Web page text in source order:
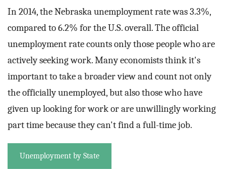
In 2014, the Nebraska unemployment rate was 3.3%,
compared to 6.2% for the U.S. overall. The official
unemployment rate counts only those people who are
actively seeking work. Many economists think it's
important to take a broader view and count not only
the officially unemployed, but also those who have
given up looking for work or are unwillingly working
part time because they can't find a full-time job.
Unemployment by State